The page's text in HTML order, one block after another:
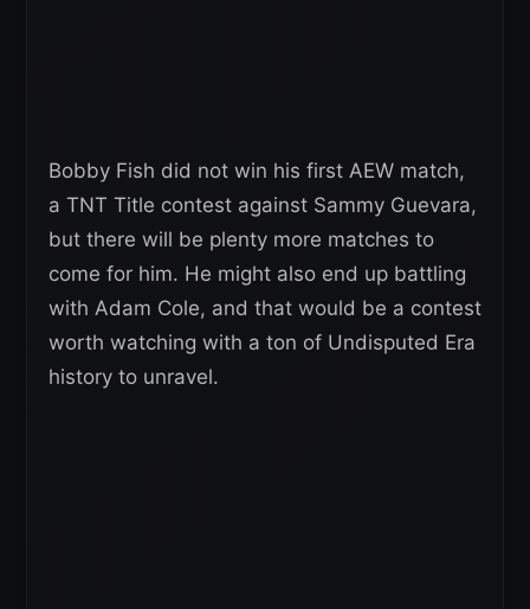
Bobby Fish did not win his first AEW match,
a TNT Title contest against Sammy Guevara,
but there will be plenty more matches to
come for him. He might also end up battling
with Adam Cole, and that would be a contest
worth watching with a ton of Undisputed Era
history to unravel.